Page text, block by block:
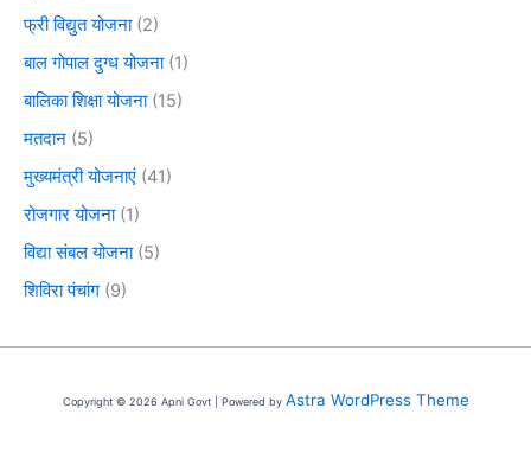
फ्री विद्युत योजना(2)
बाल गोपाल दुग्ध योजना(1)
बालिका शिक्षा योजना(15)
मतदान (5)
मुख्यमंत्री योजनाएं (41)
रोजगार योजना(1)
विद्या संबल योजना(5)
शिविरा पंचांग (9)
Copyright © 2026 Apni Govt | Powered by Astra WordPress Theme